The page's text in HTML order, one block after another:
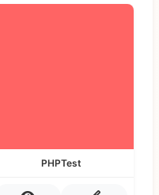
PHPTest